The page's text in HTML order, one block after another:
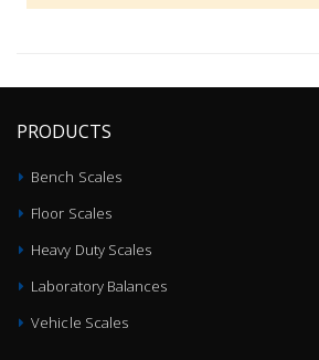
PRODUCTS
Bench Scales
Floor Scales
Heavy Duty Scales
Laboratory Balances
Vehicle Scales